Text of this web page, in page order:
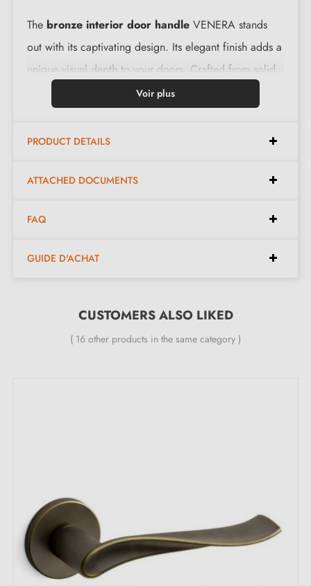
The bronze interior door handle VENERA stands
out with its captivating design. Its elegant finish adds a
unique visual depth to your doors. Crafted from solid
raw material, its levers offer both quality and
accessories provided.
Features:
Pair of handles with 10 mm rose
24-month manufacturer's warranty
Belgium, Switzerland and the EU
M4 screws for robust fixing
Screws and 3 mm Allen key for assembly
Installation templates
Voir plus
PRODUCT DETAILS
ATTACHED DOCUMENTS
FAQ
GUIDE D'ACHAT
CUSTOMERS ALSO LIKED
( 16 other products in the same category )